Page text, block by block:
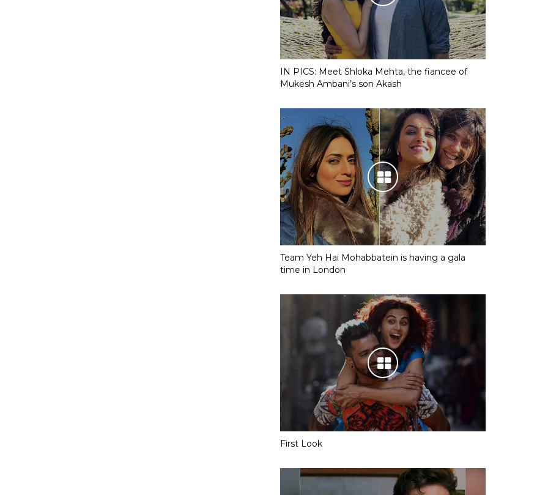
IN PICS: Meet Shloka Mehta, the fiancee of
Mukesh Ambani’s son Akash
Team Yeh Hai Mohabbatein is having a gala
time in London
First Look